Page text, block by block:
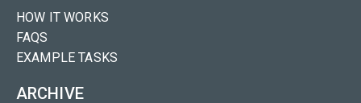
HOW IT WORKS
FAQS
EXAMPLE TASKS
ARCHIVE